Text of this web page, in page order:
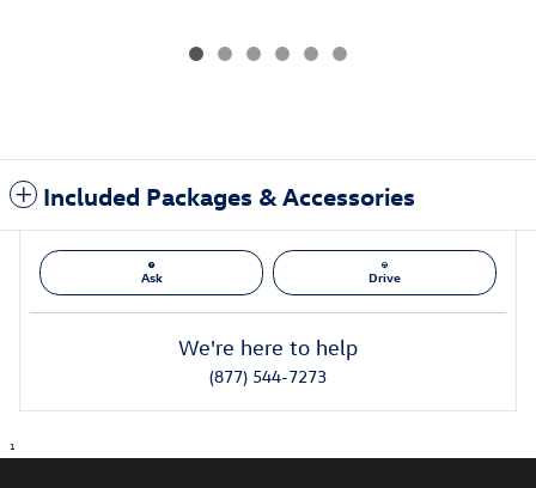
Included Packages & Accessories
Ask Drive
We're here to help
(877) 544-7273
1